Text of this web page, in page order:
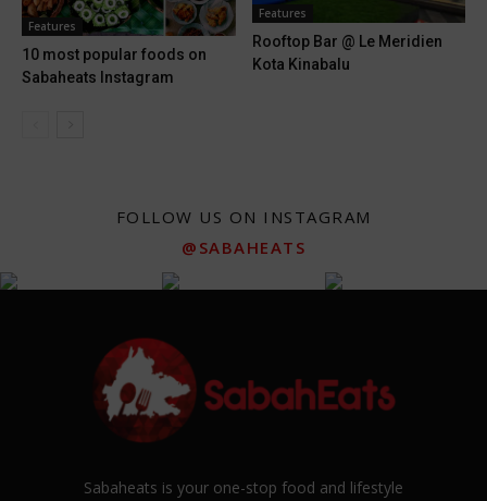
Features
10 most popular foods on
Sabaheats Instagram
Features
Rooftop Bar @ Le Meridien
Kota Kinabalu
FOLLOW US ON INSTAGRAM
@SABAHEATS
Sabaheats is your one-stop food and lifestyle